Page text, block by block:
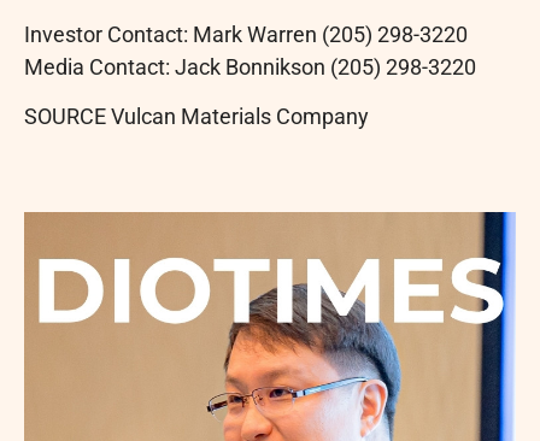
Investor Contact: Mark Warren (205) 298-3220
Media Contact: Jack Bonnikson (205) 298-3220
SOURCE Vulcan Materials Company